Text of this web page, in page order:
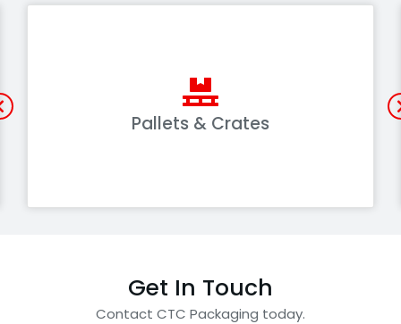
Pallets & Crates
Get In Touch
Contact CTC Packaging today.